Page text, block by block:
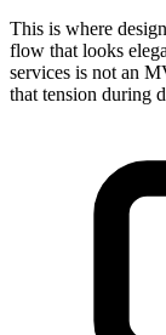
This is where
flow that looks
services is not an
that tension during